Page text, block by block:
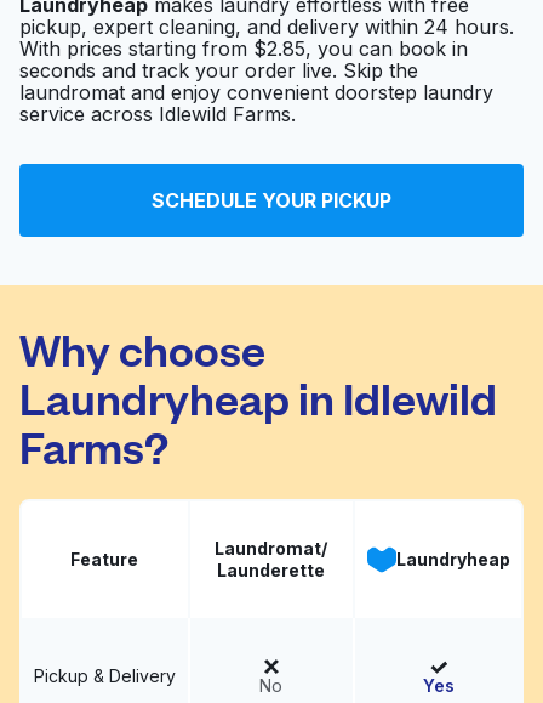
Ken's Laundromat Visit website
Sunrise Laundromat Visit website
Laundryheap makes laundry effortless with free
pickup, expert cleaning, and delivery within 24 hours.
With prices starting from $2.85, you can book in
seconds and track your order live. Skip the
laundromat and enjoy convenient doorstep laundry
service across Idlewild Farms.
SCHEDULE YOUR PICKUP
Why choose
Laundryheap in Idlewild
Farms?
Feature
Laundromat/
Launderette
Laundryheap
Pickup & Delivery No Yes